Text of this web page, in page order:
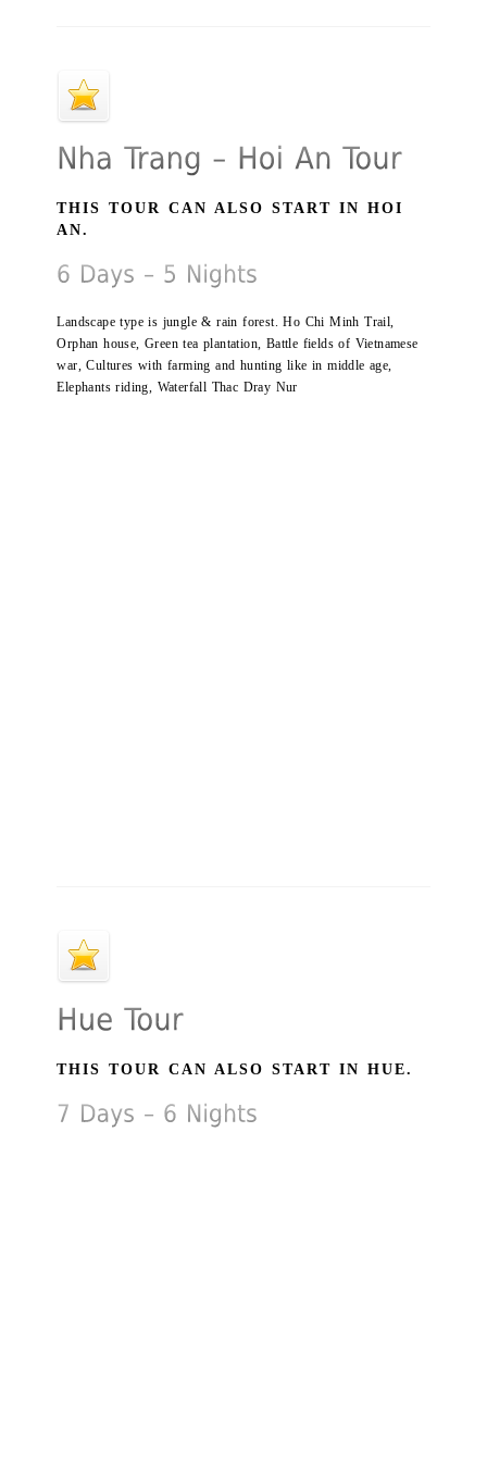
THIS TOUR CAN ALSO START IN HOI
AN.
Landscape type is jungle & rain forest. Ho Chi Minh Trail,
Orphan house, Green tea plantation, Battle fields of Vietnamese
war, Cultures with farming and hunting like in middle age,
Elephants riding, Waterfall Thac Dray Nur
THIS TOUR CAN ALSO START IN HUE.